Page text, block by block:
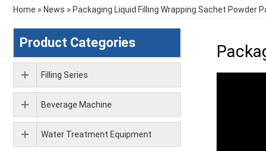
Home » News » Packaging Liquid Filling Wrapping Sachet Powder
Product Categories
Filling Series
Beverage Machine
Water Treatment Equipment